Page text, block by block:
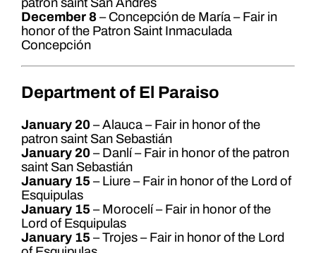
patron saint San Andrés
December 8– Concepción de María – Fair in
honor of the Patron Saint Inmaculada
Concepción
Department of El Paraiso
January 20 – Alauca – Fair in honor of the
patron saint San Sebastián
January 20 – Danlí – Fair in honor of the patron
saint San Sebastián
January 15 – Liure – Fair in honor of the Lord of
Esquipulas
January 15 – Morocelí – Fair in honor of the
Lord of Esquipulas
January 15 – Trojes – Fair in honor of the Lord